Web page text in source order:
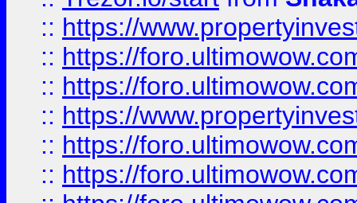
:: https://
:: https://
:: https://
:: https://
:: https://
:: https://